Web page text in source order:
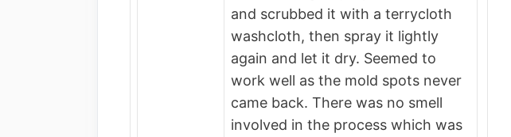
and scrubbed it with a terrycloth
washcloth, then spray it lightly
again and let it dry. Seemed to
work well as the mold spots never
came back. There was no smell
involved in the process which was